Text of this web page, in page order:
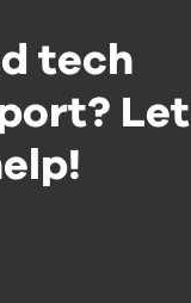
tech
Let